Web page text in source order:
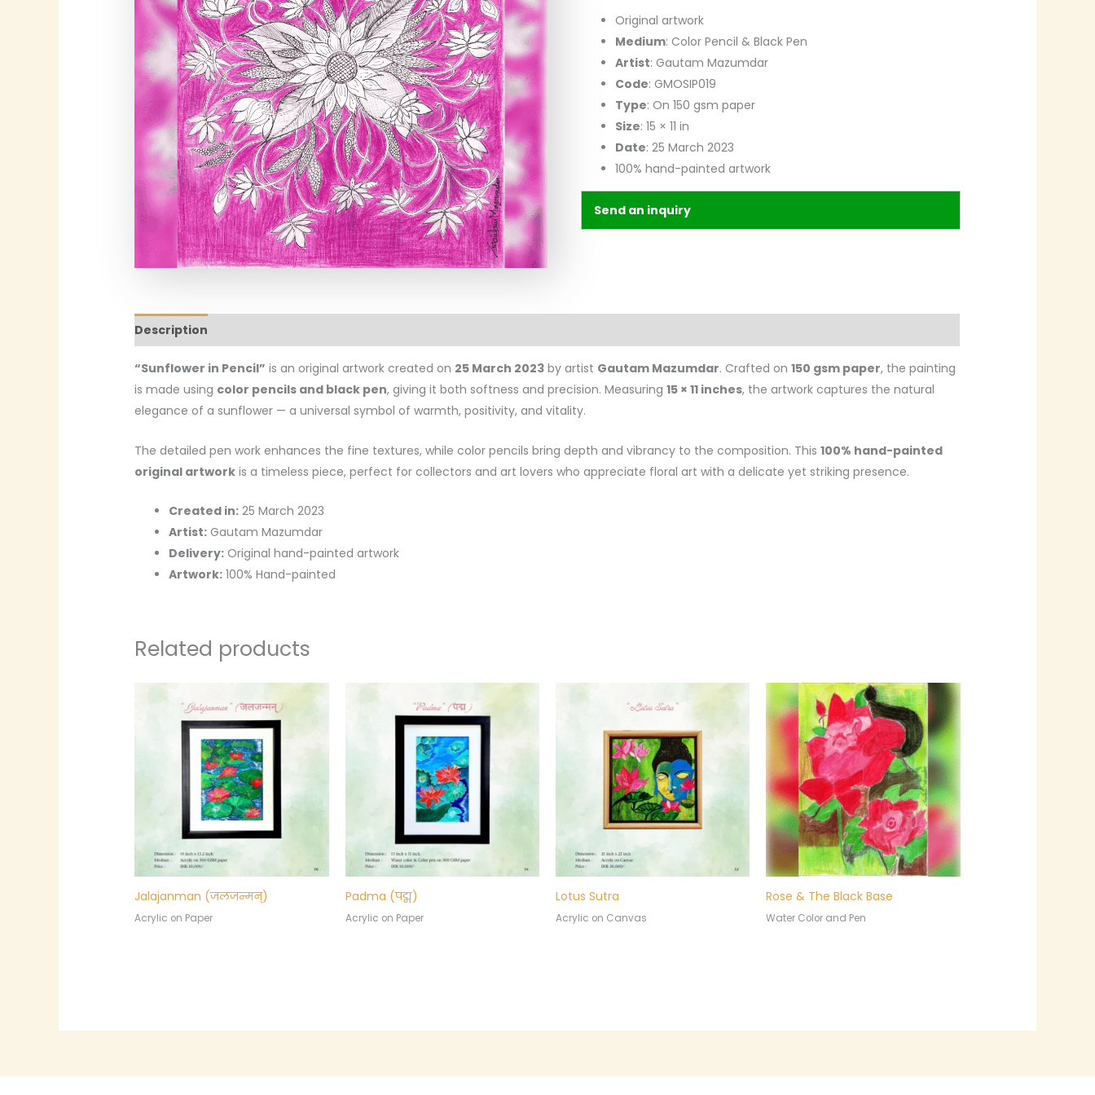
Original artwork
Medium: Color Pencil & Black Pen
Artist: Gautam Mazumdar
Code: GMOSIP019
Type: On 150 gsm paper
Size: 15 × 11 in
Date: 25 March 2023
100% hand-painted artwork
Send an inquiry
Description
“Sunflower in Pencil” is an original artwork created on 25 March 2023 by artist Gautam Mazumdar. Crafted on150 gsm paper, the painting
is made using color pencils and black pen, giving it both softness and precision. Measuring15 × 11 inches, the artwork captures the natural
elegance of a sunflower — a universal symbol of warmth, positivity, and vitality.
The detailed pen work enhances the fine textures, while color pencils bring depth and vibrancy to the composition. This100% hand-painted
original artwork is a timeless piece, perfect for collectors and art lovers who appreciate floral art with a delicate yet striking presence.
Created in: 25 March 2023
Artist: Gautam Mazumdar
Delivery: Original hand-painted artwork
Artwork: 100% Hand-painted
Related products
Jalajanman (जलजन्मन्)
Acrylic on Paper
Padma (पद्म)
Acrylic on Paper
Lotus Sutra
Acrylic on Canvas
Rose & The Black Base
Water Color and Pen